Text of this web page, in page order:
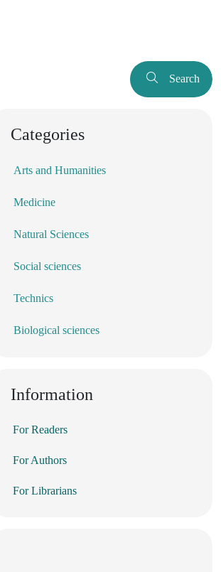
Search
Categories
Arts and Humanities
Medicine
Natural Sciences
Social sciences
Technics
Biological sciences
Information
For Readers
For Authors
For Librarians